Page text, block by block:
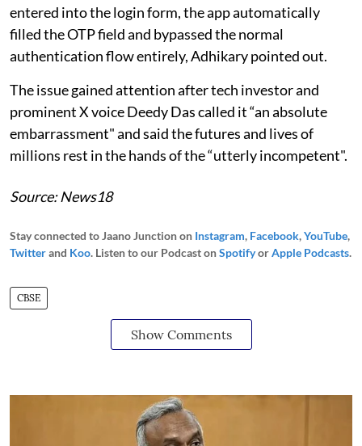
entered into the login form, the app automatically
filled the OTP field and bypassed the normal
authentication flow entirely, Adhikary pointed out.
The issue gained attention after tech investor and
prominent X voice Deedy Das called it “an absolute
embarrassment" and said the futures and lives of
millions rest in the hands of the “utterly incompetent".
Source: News18
Stay connected to Jaano Junction on Instagram, Facebook,YouTube,
Twitterand Koo. Listen to our Podcast onSpotifyorApple Podcasts.
CBSE
Show Comments